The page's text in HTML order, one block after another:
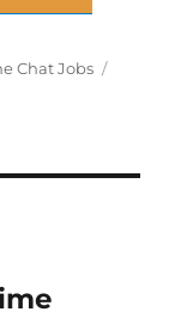
Chat Jobs